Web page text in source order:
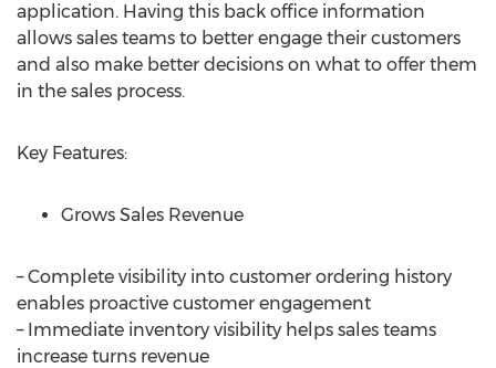
application. Having this back office information
allows sales teams to better engage their customers
and also make better decisions on what to offer them
in the sales process.
Key Features:
Grows Sales Revenue
– Complete visibility into customer ordering history
enables proactive customer engagement
– Immediate inventory visibility helps sales teams
increase turns revenue